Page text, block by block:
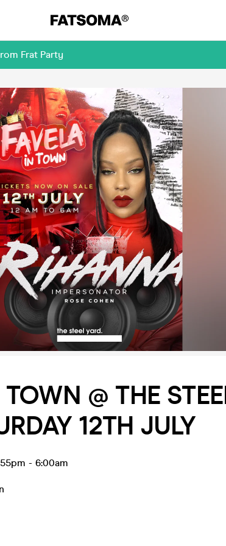
Frat Party
@ THE
12TH JULY
- 6:00am